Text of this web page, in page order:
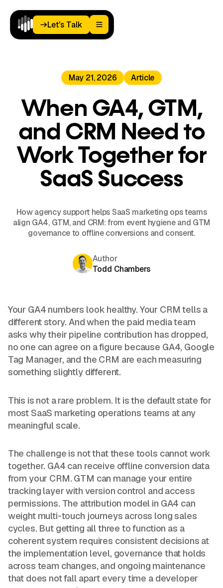
Let's Talk
Home
Analytics
Landing
Pages
Blog
About
Podcast
May 21, 2026 Article
When GA4, GTM,
and CRM Need to
Work Together for
SaaS Success
How agency support helps SaaS marketing ops teams
align GA4, GTM, and CRM: from event hygiene and GTM
governance to offline conversions and consent.
Author
Todd Chambers
Your GA4 numbers look healthy. Your CRM tells a
different story. And when the paid media team
asks why their pipeline contribution has dropped,
no one can agree on a figure because GA4, Google
Tag Manager, and the CRM are each measuring
something slightly different.
This is not a rare problem. It is the default state for
most SaaS marketing operations teams at any
meaningful scale.
The challenge is not that these tools cannot work
together. GA4 can receive offline conversion data
from your CRM. GTM can manage your entire
tracking layer with version control and access
permissions. The attribution model in GA4 can
weight multi-touch journeys across long sales
cycles. But getting all three to function as a
coherent system requires consistent decisions at
the implementation level, governance that holds
across team changes, and ongoing maintenance
that does not fall apart every time a developer